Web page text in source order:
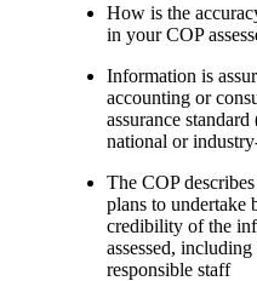
How is the
in your COP
Information is
accounting or
assurance
national or
The COP
plans to undertake
credibility of the
assessed,
responsible staff